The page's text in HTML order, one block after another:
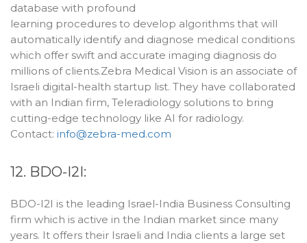
database with profound
learning procedures to develop algorithms that will
automatically identify and diagnose medical conditions
which offer swift and accurate imaging diagnosis do
millions of clients.Zebra Medical Vision is an associate of
Israeli digital-health startup list. They have collaborated
with an Indian firm, Teleradiology solutions to bring
cutting-edge technology like AI for radiology.
Contact: info@zebra-med.com
12. BDO-I2I:
BDO-I2I is the leading Israel-India Business Consulting
firm which is active in the Indian market since many
years. It offers their Israeli and India clients a large set